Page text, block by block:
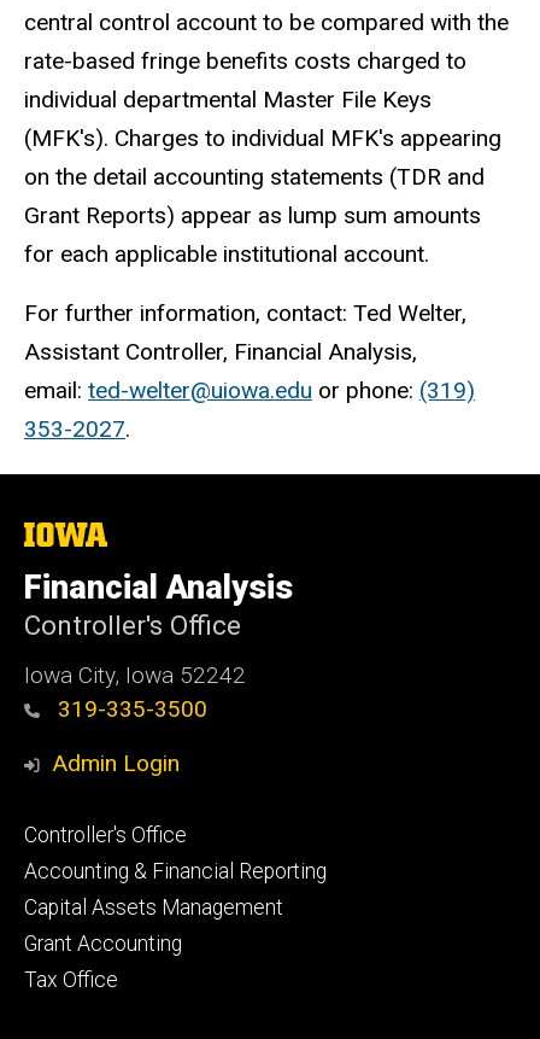
central control account to be compared with the
rate-based fringe benefits costs charged to
individual departmental Master File Keys
(MFK's). Charges to individual MFK's appearing
on the detail accounting statements (TDR and
Grant Reports) appear as lump sum amounts
for each applicable institutional account.
For further information, contact: Ted Welter,
Assistant Controller, Financial Analysis,
email: ted-welter@uiowa.edu or phone: (319)
353-2027.
The
of
Iowa
Financial Analysis
Controller's Office
Iowa City, Iowa 52242
319-335-3500
Admin Login
Footer
primary
Controller's Office
Accounting & Financial Reporting
Capital Assets Management
Grant Accounting
Tax Office